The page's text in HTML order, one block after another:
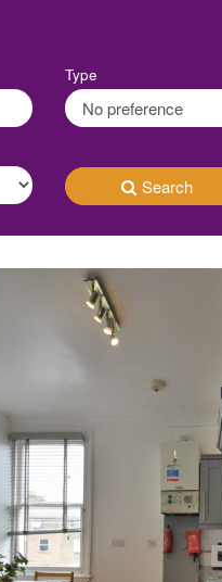
Type
Search